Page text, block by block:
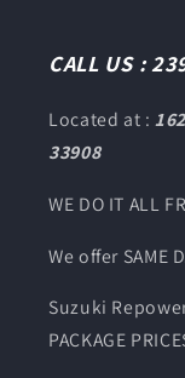
CALL US :
Located at :
33908
WE DO IT ALL
We offer SAME
Suzuki
PACKAGE